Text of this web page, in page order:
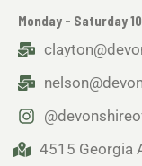
Monday - Saturday
4515 Georgia